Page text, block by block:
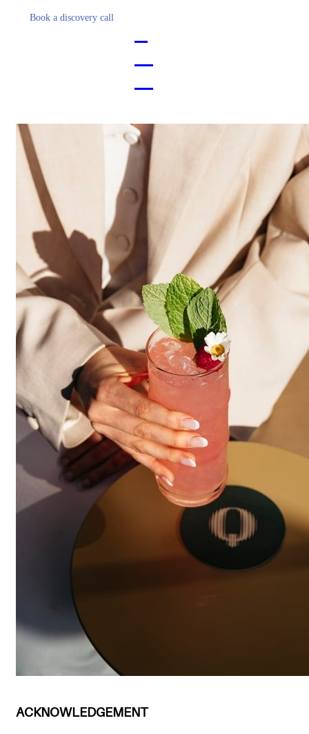
Book a discovery call
ACKNOWLEDGEMENT